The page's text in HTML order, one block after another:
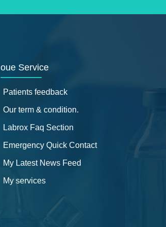
oue Service
Patients feedback
Our term & condition.
Labrox Faq Section
Emergency Quick Contact
My Latest News Feed
My services